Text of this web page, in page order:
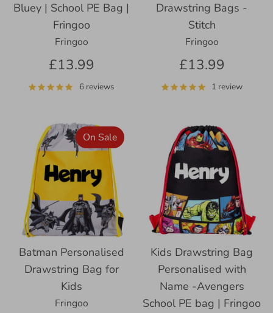
Bluey | School PE Bag |
Fringoo
Fringoo
£13.99
6 reviews
Drawstring Bags -
Stitch
Fringoo
£13.99
1 review
Batman Personalised
Drawstring Bag for
Kids
Fringoo
On Sale
Kids Drawstring Bag
Personalised with
Name -Avengers
School PE bag | Fringoo